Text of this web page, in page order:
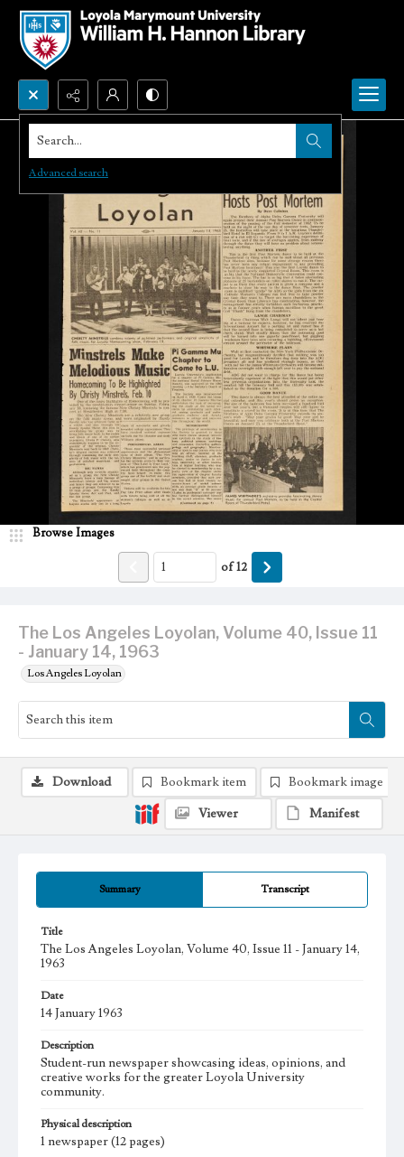
Search...
Advanced search
The Los Angeles Loyolan, Volume 40, Issue 11
- January 14, 1963
Los Angeles Loyolan
Browse Images
of12
Summary Transcript
Title
The Los Angeles Loyolan, Volume 40, Issue 11 - January 14,
1963
Date
14 January 1963
Description
Student-run newspaper showcasing ideas, opinions, and
creative works for the greater Loyola University
community.
Physical description
1 newspaper (12 pages)
Download Bookmark item
Bookmark image
Viewer
Manifest